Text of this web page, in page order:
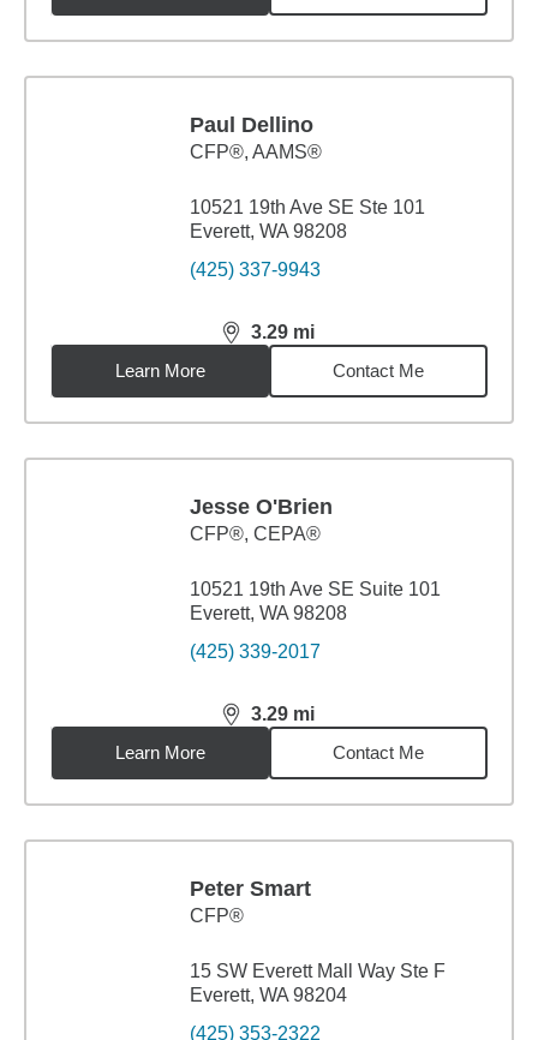
Paul Dellino
CFP®, AAMS®
10521 19th Ave SE Ste 101
Everett, WA 98208
(425) 337-9943
3.29 mi
distance,3.29miles
Learn More
Contact Me
Jesse O'Brien
CFP®, CEPA®
10521 19th Ave SE Suite 101
Everett, WA 98208
(425) 339-2017
3.29 mi
distance,3.29miles
Learn More
Contact Me
Peter Smart
CFP®
15 SW Everett Mall Way Ste F
Everett, WA 98204
(425) 353-2322